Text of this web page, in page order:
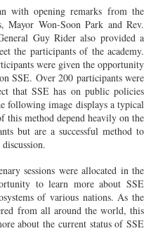
with opening remarks from the
Mayor Won-Soon Park and Rev.
Guy Rider also provided a
the participants of the academy.
were given the opportunity
SSE. Over 200 participants were
that SSE has on public policies
following image displays a typical
this method depend heavily on the
but are a successful method to
sessions were allocated in the
to learn more about SSE
of various nations. As the
from all around the world, this
about the current status of SSE